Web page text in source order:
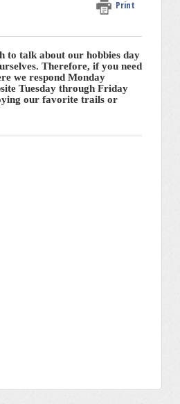
Print
to talk about our hobbies day
Therefore, if you need
we respond Monday
Tuesday through Friday
our favorite trails or